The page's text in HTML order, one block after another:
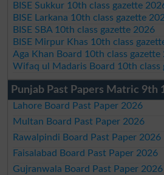
BISE Sukkur 10th class gazette
BISE Larkana 10th class gazette
BISE SBA 10th class gazette 2026
BISE Mirpur Khas 10th class
Aga Khan Board 10th class gazette
Wifaq ul Madaris Board 10th class
Punjab Past Papers Matric 9th
Lahore Board Past Paper 2026
Multan Board Past Paper 2026
Rawalpindi Board Past Paper 2026
Faisalabad Board Past Paper 2026
Gujranwala Board Past Paper 2026